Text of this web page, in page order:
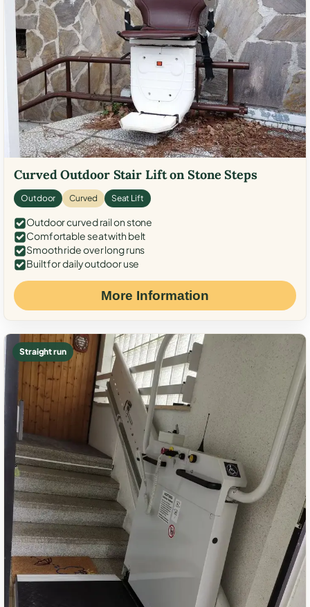
Curved Outdoor Stair Lift on Stone Steps
Outdoor Curved Seat Lift
Outdoor curved rail on stone
Comfortable seat with belt
Smooth ride over long runs
Built for daily outdoor use
More Information
Straight run